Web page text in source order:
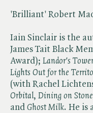
'Brilliant' Robert
Iain Sinclair is the
James Tait Black
Award); ​ Landor's Tower
Lights Out for the
(with Rachel
Orbital, ​ Dining on
and ​ Ghost Milk. He is